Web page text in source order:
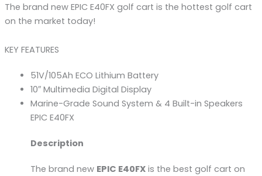
The brand new EPIC E40FX golf cart is the hottest golf cart
on the market today!
KEY FEATURES
51V/105Ah ECO Lithium Battery
10″ Multimedia Digital Display
Marine-Grade Sound System & 4 Built-in Speakers
EPIC E40FX
Description
The brand new EPIC E40FXis the best golf cart on